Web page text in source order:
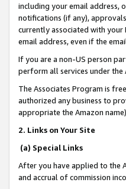
including your email address,
notifications (if any),
currently associated with your
email address, even if the
If you are a non-US person
perform all services under the
The Associates Program is
authorized any business to
appropriate the Amazon
2. Links on Your Site
(a) Special Links
After you have applied to the
and accrual of commission